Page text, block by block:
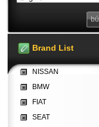
Brand List
NISSAN
BMW
FIAT
SEAT